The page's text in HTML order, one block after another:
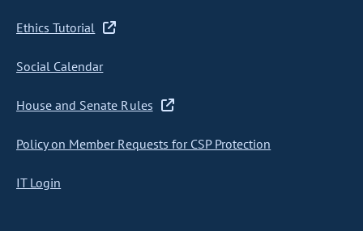
Ethics Tutorial
Social Calendar
House and Senate Rules
Policy on Member Requests for CSP Protection
IT Login